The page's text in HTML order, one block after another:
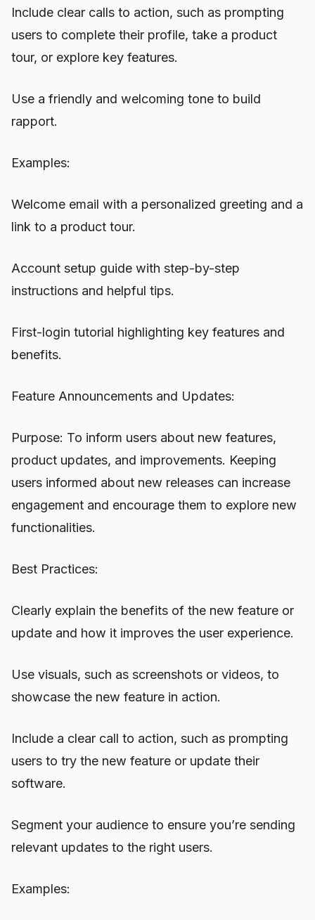
Include clear calls to action, such as prompting
users to complete their profile, take a product
tour, or explore key features.
Use a friendly and welcoming tone to build
rapport.
Examples:
Welcome email with a personalized greeting and a
link to a product tour.
Account setup guide with step-by-step
instructions and helpful tips.
First-login tutorial highlighting key features and
benefits.
Feature Announcements and Updates:
Purpose: To inform users about new features,
product updates, and improvements. Keeping
users informed about new releases can increase
engagement and encourage them to explore new
functionalities.
Best Practices:
Clearly explain the benefits of the new feature or
update and how it improves the user experience.
Use visuals, such as screenshots or videos, to
showcase the new feature in action.
Include a clear call to action, such as prompting
users to try the new feature or update their
software.
Segment your audience to ensure you’re sending
relevant updates to the right users.
Examples: